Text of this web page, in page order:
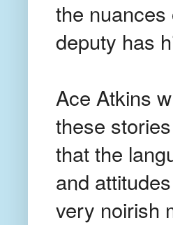
the
deputy has
Ace Atkins
these
that the
and
very noirish